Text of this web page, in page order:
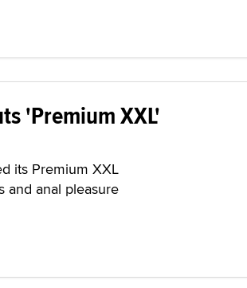
'Premium XXL'
its Premium XXL
and anal pleasure